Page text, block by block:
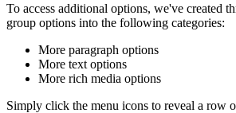
To access additional options, we've created
group options into the following categories:
More paragraph options
More text options
More rich media options
Simply click the menu icons to reveal a row